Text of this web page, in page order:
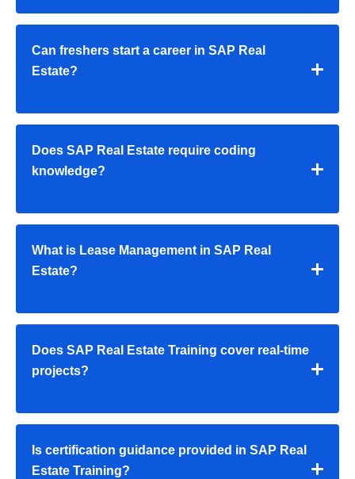
Can freshers start a career in SAP Real
Estate?
Does SAP Real Estate require coding
knowledge?
What is Lease Management in SAP Real
Estate?
Does SAP Real Estate Training cover real-time
projects?
Is certification guidance provided in SAP Real
Estate Training?